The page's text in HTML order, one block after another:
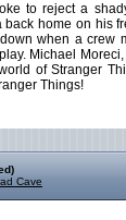
to reject a
back home on his
when a crew
Michael
of Stranger
Things!
Cave